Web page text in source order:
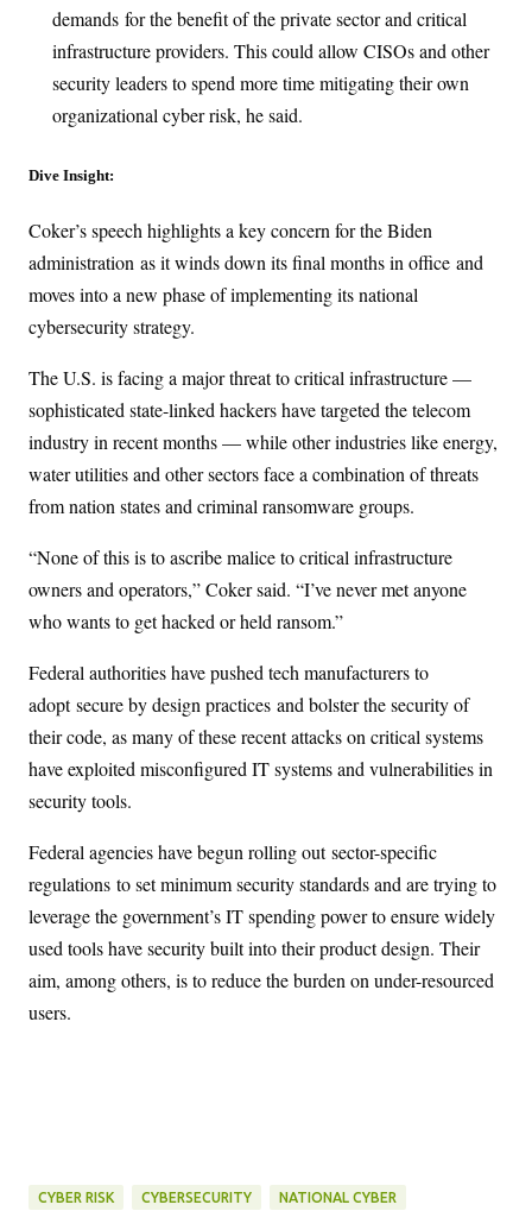
demands for the benefit of the private sector and critical
infrastructure providers. This could allow CISOs and other
security leaders to spend more time mitigating their own
organizational cyber risk, he said.
Dive Insight:
Coker’s speech highlights a key concern for the Biden
administration as it winds down its final months in office and
moves into a new phase of implementing its national
cybersecurity strategy.
The U.S. is facing a major threat to critical infrastructure —
sophisticated state-linked hackers have targeted the telecom
industry in recent months — while other industries like energy,
water utilities and other sectors face a combination of threats
from nation states and criminal ransomware groups.
“None of this is to ascribe malice to critical infrastructure
owners and operators,” Coker said. “I’ve never met anyone
who wants to get hacked or held ransom.”
Federal authorities have pushed tech manufacturers to
adoptsecure by design practices and bolster the security of
their code, as many of these recent attacks on critical systems
have exploited misconfigured IT systems and vulnerabilities in
security tools.
Federal agencies have begun rolling outsector-specific
regulations to set minimum security standards and are trying to
leverage the government’s IT spending power to ensure widely
used tools have security built into their product design. Their
aim, among others, is to reduce the burden on under-resourced
users.
CYBER RISK CYBERSECURITY NATIONAL CYBER